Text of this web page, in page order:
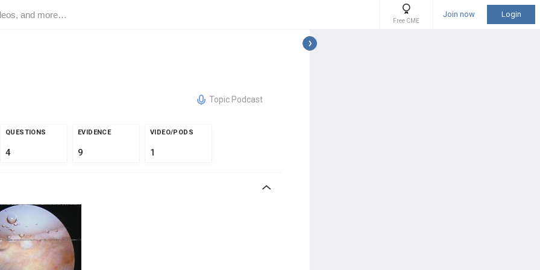
Free CME
Join now Login
Topic Podcast
QUESTIONS
4
EVIDENCE
9
VIDEO/PODS
1